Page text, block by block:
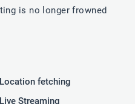
is no longer frowned
Location fetching
Live Streaming